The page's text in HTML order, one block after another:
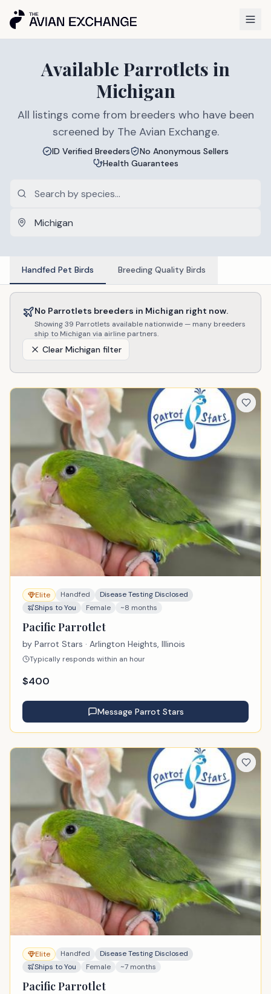
Available Parrotlets in
Michigan
All listings come from breeders who have been
screened by The Avian Exchange.
ID Verified Breeders
No Anonymous Sellers
Health Guarantees
Handfed Pet Birds Breeding Quality Birds
No Parrotlets breeders in Michigan right now.
Showing39 Parrotlets available nationwide — many breeders
ship to Michigan via airline partners.
Clear Michigan filter
Elite Handfed
Disease Testing Disclosed
Ships to You
Female ~8 months
Pacific Parrotlet
by Parrot Stars · Arlington Heights, Illinois
Typically responds within an hour
$400
Message Parrot Stars
Elite Handfed
Disease Testing Disclosed
Ships to You
Female ~7 months
Pacific Parrotlet